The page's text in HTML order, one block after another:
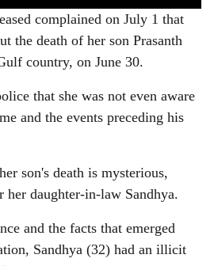
complained on July 1 that
the death of her son Prasanth
country, on June 30.
that she was not even aware
and the events preceding his
son's death is mysterious,
her daughter-in-law Sandhya.
and the facts that emerged
Sandhya (32) had an illicit